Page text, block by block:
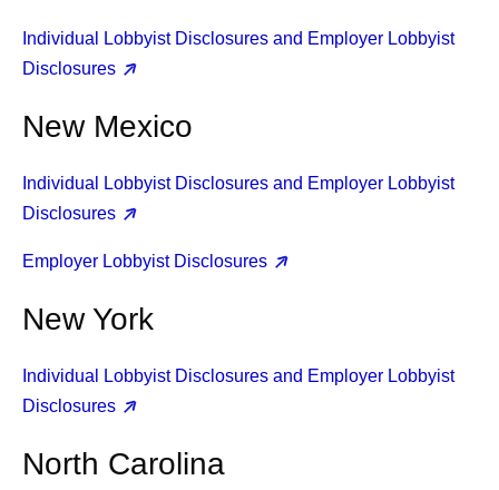
Individual Lobbyist Disclosures and Employer Lobbyist
Disclosures
New Mexico
Individual Lobbyist Disclosures and Employer Lobbyist
Disclosures
Employer Lobbyist Disclosures
New York
Individual Lobbyist Disclosures and Employer Lobbyist
Disclosures
North Carolina